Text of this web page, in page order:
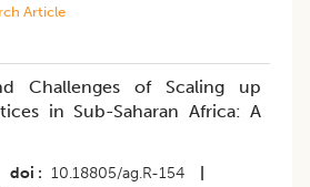
Article
Challenges of Scaling up
in Sub-Saharan Africa: A
doi 10.18805/ag.R-154